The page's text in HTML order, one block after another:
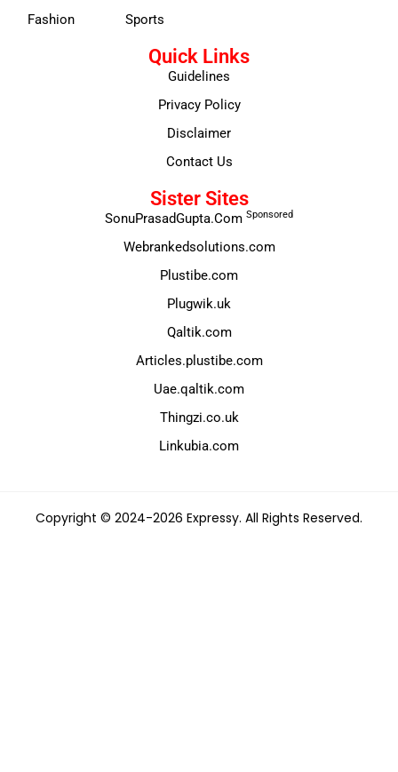
Fashion
Sports
Quick Links
Guidelines
Privacy Policy
Disclaimer
Contact Us
Sister Sites
SonuPrasadGupta.Com Sponsored
Webrankedsolutions.com
Plustibe.com
Plugwik.uk
Qaltik.com
Articles.plustibe.com
Uae.qaltik.com
Thingzi.co.uk
Linkubia.com
Copyright © 2024-2026 Expressy. All Rights Reserved.